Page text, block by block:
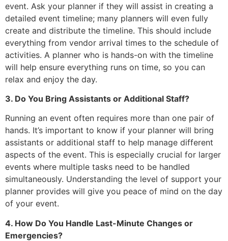
event. Ask your planner if they will assist in creating a
detailed event timeline; many planners will even fully
create and distribute the timeline. This should include
everything from vendor arrival times to the schedule of
activities. A planner who is hands-on with the timeline
will help ensure everything runs on time, so you can
relax and enjoy the day.
3. Do You Bring Assistants or Additional Staff?
Running an event often requires more than one pair of
hands. It’s important to know if your planner will bring
assistants or additional staff to help manage different
aspects of the event. This is especially crucial for larger
events where multiple tasks need to be handled
simultaneously. Understanding the level of support your
planner provides will give you peace of mind on the day
of your event.
4. How Do You Handle Last-Minute Changes or
Emergencies?